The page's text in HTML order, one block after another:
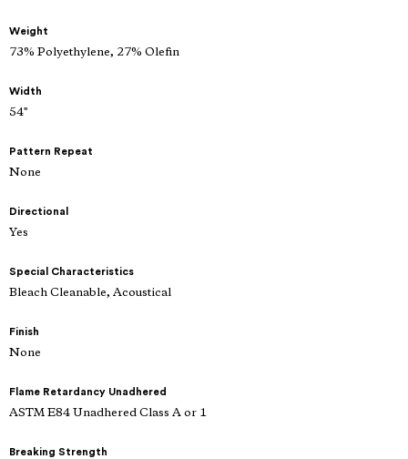
Weight
73% Polyethylene, 27% Olefin
Width
54"
Pattern Repeat
None
Directional
Yes
Special Characteristics
Bleach Cleanable, Acoustical
Finish
None
Flame Retardancy Unadhered
ASTM E84 Unadhered Class A or 1
Breaking Strength